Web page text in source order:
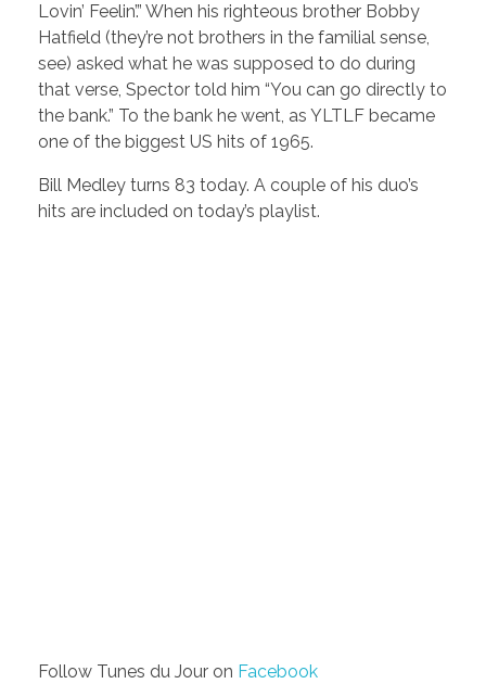
Lovin’ Feelin’.” When his righteous brother Bobby
Hatfield (they’re not brothers in the familial sense,
see) asked what he was supposed to do during
that verse, Spector told him “You can go directly to
the bank.” To the bank he went, as YLTLF became
one of the biggest US hits of 1965.
Bill Medley turns 83 today. A couple of his duo’s
hits are included on today’s playlist.
Follow Tunes du Jour on Facebook